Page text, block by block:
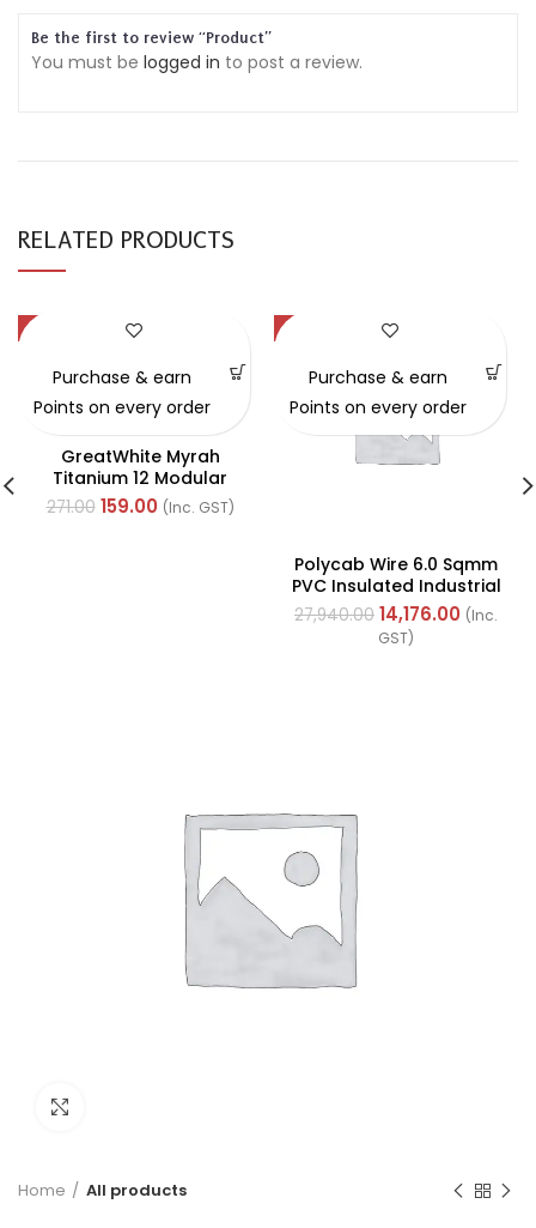
Be the first to review “Product”
You must be logged in to post a review.
RELATED PRODUCTS
-41%
GreatWhite Myrah
Titanium 12 Modular
Black Back Plate (Ref-
40512-X)
271.00 159.00 (Inc. GST)
Purchase & earn
Points on every order
-49%
Polycab Wire 6.0 Sqmm
PVC Insulated Industrial
Cables (Multi Strand) FR
200Mtr
27,940.00 14,176.00 (Inc.
GST)
Purchase & earn
Points on every order
Home All products